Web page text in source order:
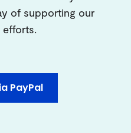
of supporting our
efforts.
PayPal